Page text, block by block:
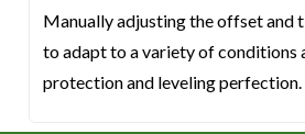
Manually adjusting the offset and
to adapt to a variety of conditions
protection and leveling perfection.